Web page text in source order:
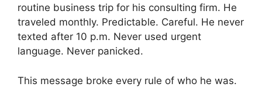
routine business trip for his consulting firm. He
traveled monthly. Predictable. Careful. He never
texted after 10 p.m. Never used urgent
language. Never panicked.
This message broke every rule of who he was.